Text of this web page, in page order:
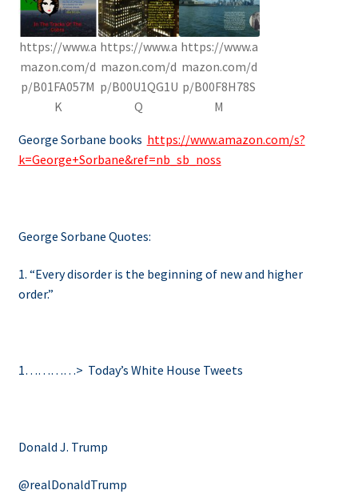
https://www.a
mazon.com/d
p/B01FA057M
K
https://www.a
mazon.com/d
p/B00U1QG1U
Q
https://www.a
mazon.com/d
p/B00F8H78S
M
George Sorbane books https://www.amazon.com/s?
k=George+Sorbane&ref=nb_sb_noss
George Sorbane Quotes:
1. “Every disorder is the beginning of new and higher
order.”
1…………> Today’s White House Tweets
Donald J. Trump
@realDonaldTrump